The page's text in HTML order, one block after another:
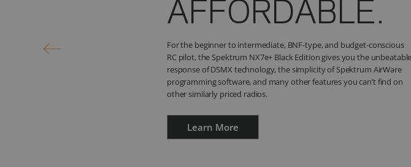
YOUR MONEY!
Save 10% on these money savings combo that includes the Spektrum
iX14+ Special Edition 20-Channel Transmitter, a Spektrum PowerSafe
Telemetry Receiver and the Synapse AS3X+ / SAFE Flight Stabilization
Module!
Learn More